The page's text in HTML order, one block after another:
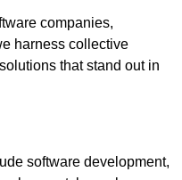
companies,
harness collective
that stand out in
software development,